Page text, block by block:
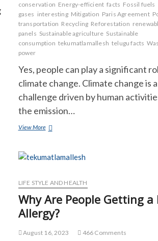
conservation Energy-efficient facts Fossil fuels
gases interesting Mitigation Paris Agreement
transportation Recycling Reforestation
panels Sustainable agriculture Sustainable
consumption tekumatlamallesh telugu facts
power
Yes, people can play a significant
climate change. Climate change is
challenge driven by human
the emission…
View MoreCan
the
LIFE STYLE AND HEALTH
Why Are People Getting a
Allergy?
August 16, 2023
466 Comments